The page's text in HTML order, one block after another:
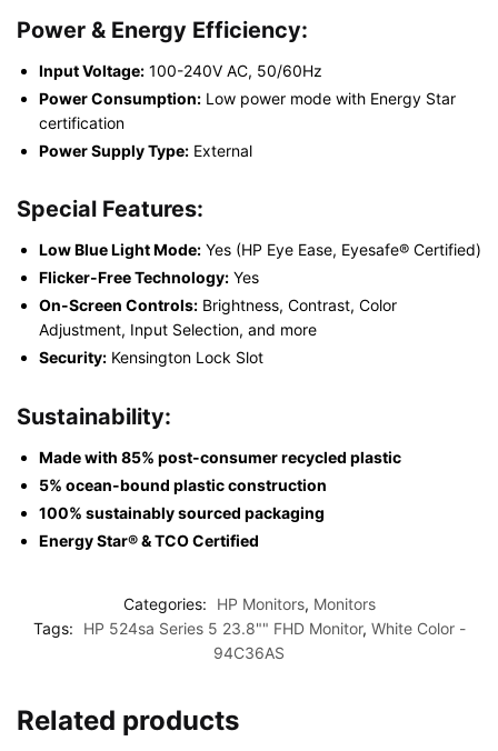
Power & Energy Efficiency:
Input Voltage: 100-240V AC, 50/60Hz
Power Consumption: Low power mode with Energy Star
certification
Power Supply Type: External
Special Features:
Low Blue Light Mode: Yes (HP Eye Ease, Eyesafe® Certified)
Flicker-Free Technology: Yes
On-Screen Controls: Brightness, Contrast, Color
Adjustment, Input Selection, and more
Security: Kensington Lock Slot
Sustainability:
Made with 85% post-consumer recycled plastic
5% ocean-bound plastic construction
100% sustainably sourced packaging
Energy Star® & TCO Certified
Categories: HP Monitors, Monitors
Tags:
HP 524sa Series 5 23.8"" FHD Monitor, White Color -
94C36AS
Related products